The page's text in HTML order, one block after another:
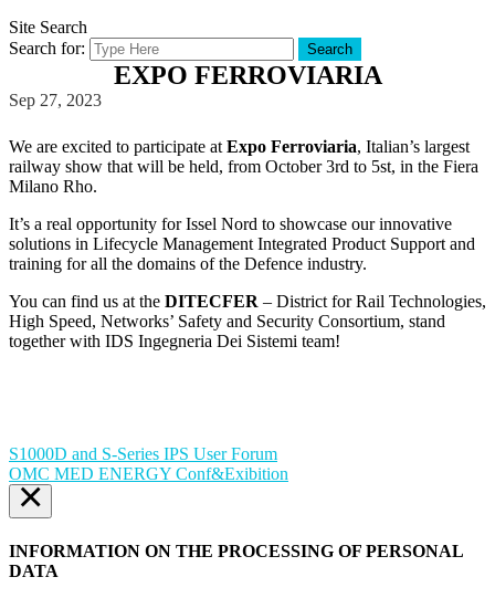
Site Search
Search for:
Search
EXPO FERROVIARIA
Sep 27, 2023
We are excited to participate at Expo Ferroviaria, Italian’s largest
railway show that will be held, from October 3rd to 5st, in the Fiera
Milano Rho.
It’s a real opportunity for Issel Nord to showcase our innovative
solutions in Lifecycle Management Integrated Product Support and
training for all the domains of the Defence industry.
You can find us at the DITECFER – District for Rail Technologies,
High Speed, Networks’ Safety and Security Consortium, stand
together with IDS Ingegneria Dei Sistemi team!
S1000D and S-Series IPS User Forum
OMC MED ENERGY Conf&Exibition
×
INFORMATION ON THE PROCESSING OF PERSONAL
DATA